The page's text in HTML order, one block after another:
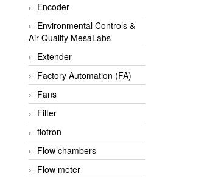
APLISENS VietNam
Apollo Fire
Appleton
AQ Matic
Aqualabo Vietnam
Aquametro
ARCA Regler
Arcos Hydraulik
Ardetem-Sfere-Vietnam
Encoder
Environmental Controls &
Air Quality MesaLabs
Extender
Factory Automation (FA)
Fans
Filter
flotron
Flow chambers
Flow meter